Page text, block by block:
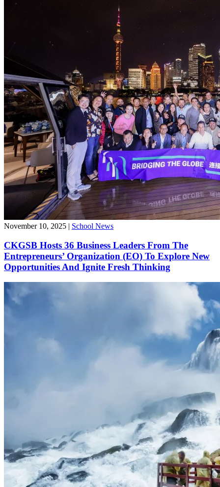
November 10, 2025 | School News
CKGSB Hosts 36 Business Leaders From The
Entrepreneurs’ Organization (EO) To Explore New
Opportunities And Ignite Fresh Thinking